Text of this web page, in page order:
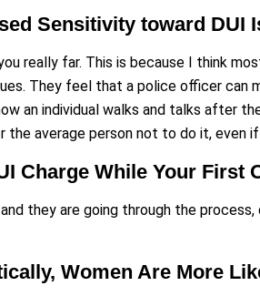
Sensitivity toward DUI
really far. This is because I think
They feel that a police officer can
an individual walks and talks after
the average person not to do it,
Charge While Your First
they are going through the
Women Are More